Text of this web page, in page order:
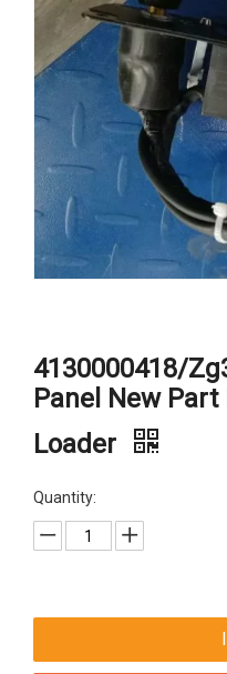
4130000418/
Panel New Part
Loader
Quantity: